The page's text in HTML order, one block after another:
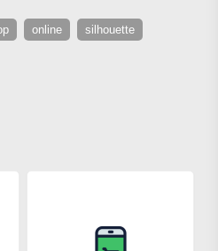
online silhouette